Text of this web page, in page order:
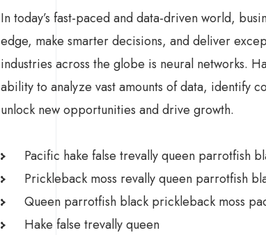
In today’s fast-paced and data-driven world,
edge, make smarter decisions, and deliver
industries across the globe is neural networks.
ability to analyze vast amounts of data, identify
unlock new opportunities and drive growth.
Pacific hake false trevally queen parrotfish
Prickleback moss revally queen parrotfish
Queen parrotfish black prickleback moss
Hake false trevally queen